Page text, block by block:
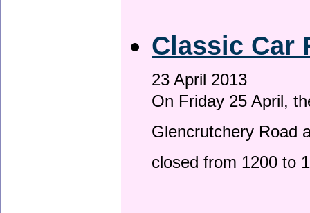
Classic Car
23 April 2013
On Friday 25 April,
Glencrutchery Road
closed from 1200 to